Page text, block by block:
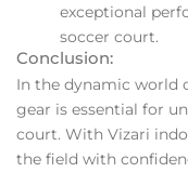
exceptional
soccer court.
Conclusion:
In the dynamic world
gear is essential for
court. With Vizari
the field with